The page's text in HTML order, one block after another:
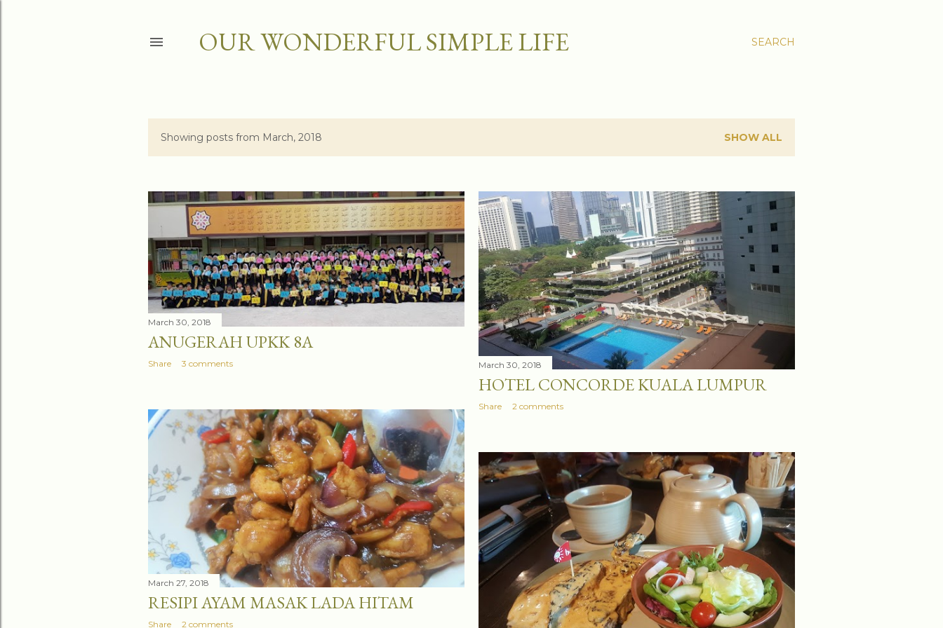
SEARCH
OUR WONDERFUL SIMPLE LIFE
P
s
t
s
Showing posts from March, 2018 SHOW ALL
March 30, 2018
ANUGERAH UPKK 8A
Share 3 comments March 30, 2018
HOTEL CONCORDE KUALA LUMPUR
Share 2 comments
March 27, 2018
RESIPI AYAM MASAK LADA HITAM
Share 2 comments